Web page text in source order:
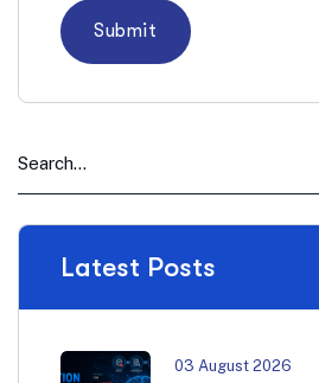
Latest Posts
03 August 2026